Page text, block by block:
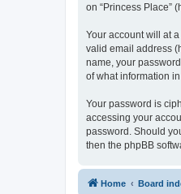
on “Princess Place”
Your account will at
valid email address
name, your
of what information
Your password is
accessing your
password. Should
then the phpBB
Home Board